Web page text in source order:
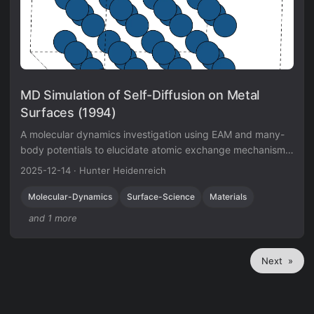
MD Simulation of Self-Diffusion on Metal
Surfaces (1994)
A molecular dynamics investigation using EAM and many-
body potentials to elucidate atomic exchange mechanisms
on Iridium surfaces, verifying Field Ion Microscope
2025-12-14 · Hunter Heidenreich
Molecular-Dynamics Surface-Science Materials
and 1 more
Next »